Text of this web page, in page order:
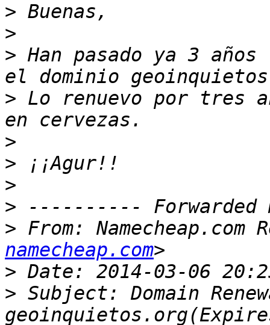
>
>
> Han pasado ya 3
> Lo renuevo por tres
>
>
>
>
> From: Namecheap.com
namecheap.com
>
> Subject: Domain